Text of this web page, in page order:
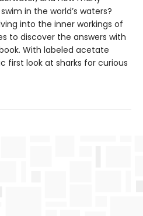
in the world’s waters?
into the inner workings of
to discover the answers with
With labeled acetate
first look at sharks for curious